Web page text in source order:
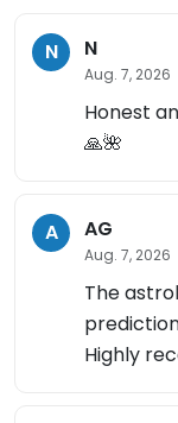
N N
Aug. 7, 2026
Honest
🙏🌺
A AG
Aug. 7, 2026
The
Highly